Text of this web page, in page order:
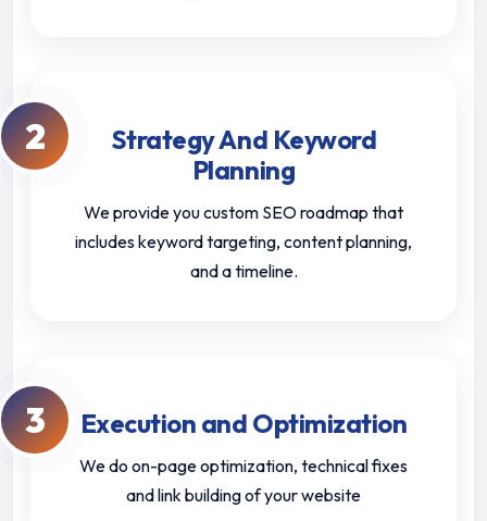
2
Strategy And Keyword
Planning
We provide you custom SEO roadmap that
includes keyword targeting, content planning,
and a timeline.
3 Execution and Optimization
We do on-page optimization, technical fixes
and link building of your website